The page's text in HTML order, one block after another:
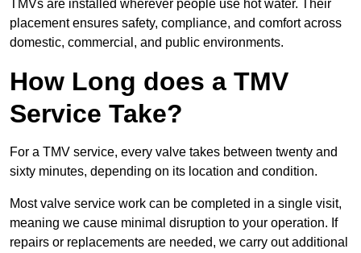
TMVs are installed wherever people use hot water. Their
placement ensures safety, compliance, and comfort across
domestic, commercial, and public environments.
How Long does a TMV
Service Take?
For a TMV service, every valve takes between twenty and
sixty minutes, depending on its location and condition.
Most valve service work can be completed in a single visit,
meaning we cause minimal disruption to your operation. If
repairs or replacements are needed, we carry out additional